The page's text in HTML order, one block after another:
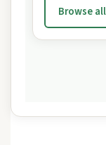
Browse